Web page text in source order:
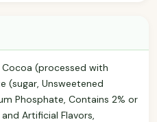
(processed with
(sugar, Unsweetened
Phosphate, Contains 2% or
Artificial Flavors,